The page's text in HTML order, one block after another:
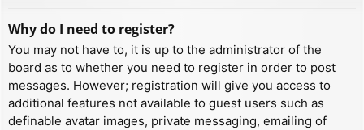
Why do I need to register?
You may not have to, it is up to the administrator of the
board as to whether you need to register in order to post
messages. However; registration will give you access to
additional features not available to guest users such as
definable avatar images, private messaging, emailing of